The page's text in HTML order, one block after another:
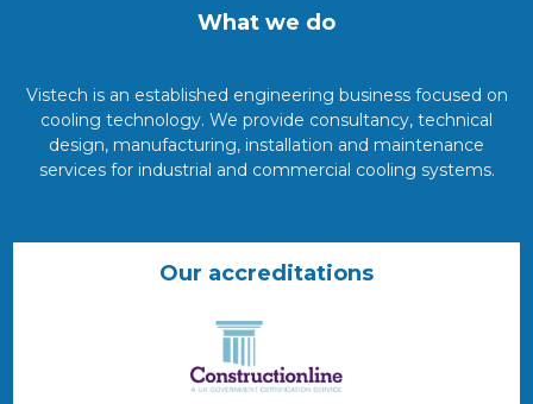
What we do
Vistech is an established engineering business focused on
cooling technology. We provide consultancy, technical
design, manufacturing, installation and maintenance
services for industrial and commercial cooling systems.
Our accreditations